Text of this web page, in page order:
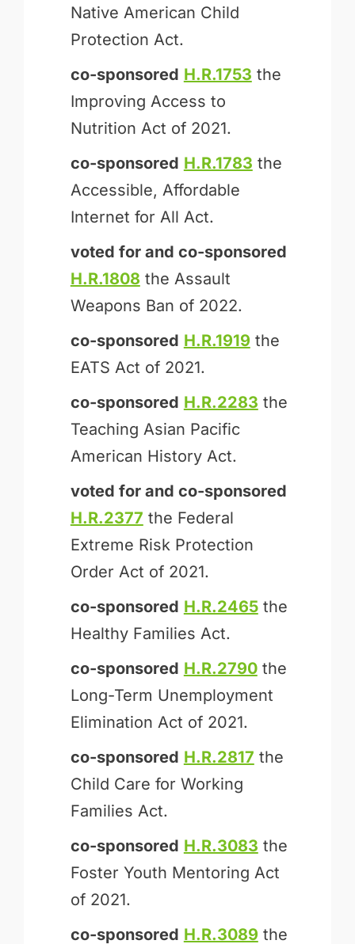
Native American Child
Protection Act.
co-sponsored H.R.1753 the
Improving Access to
Nutrition Act of 2021.
co-sponsored H.R.1783 the
Accessible, Affordable
Internet for All Act.
voted for and co-sponsored
H.R.1808 the Assault
Weapons Ban of 2022.
co-sponsored H.R.1919 the
EATS Act of 2021.
co-sponsored H.R.2283 the
Teaching Asian Pacific
American History Act.
voted for and co-sponsored
H.R.2377 the Federal
Extreme Risk Protection
Order Act of 2021.
co-sponsored H.R.2465the
Healthy Families Act.
co-sponsored H.R.2790the
Long-Term Unemployment
Elimination Act of 2021.
co-sponsored H.R.2817 the
Child Care for Working
Families Act.
co-sponsored H.R.3083 the
Foster Youth Mentoring Act
of 2021.
co-sponsored H.R.3089 the